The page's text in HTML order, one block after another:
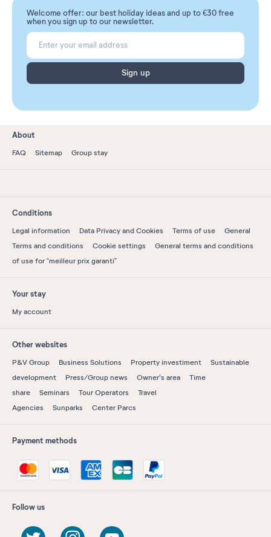
Welcome offer: our best holiday ideas and up to €30 free
when you sign up to our newsletter.
Sign up
About
FAQ Sitemap Group stay
Conditions
Legal information Data Privacy and Cookies Terms of use
General
Terms and conditions
Cookie settings
General terms and conditions
of use for “meilleur prix garanti”
Your stay
My account
Other websites
P&V Group Business Solutions Property investiment
Sustainable
development
Press/Group news Owner's area
Time
share
Seminars Tour Operators
Travel
Agencies
Sunparks Center Parcs
Payment methods
Follow us